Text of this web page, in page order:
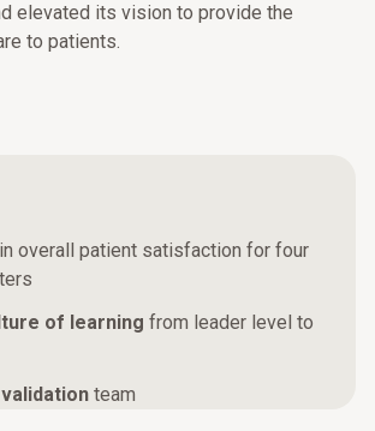
elevated its vision to provide the
to patients.
in overall patient satisfaction for four
of learning from leader level to
team